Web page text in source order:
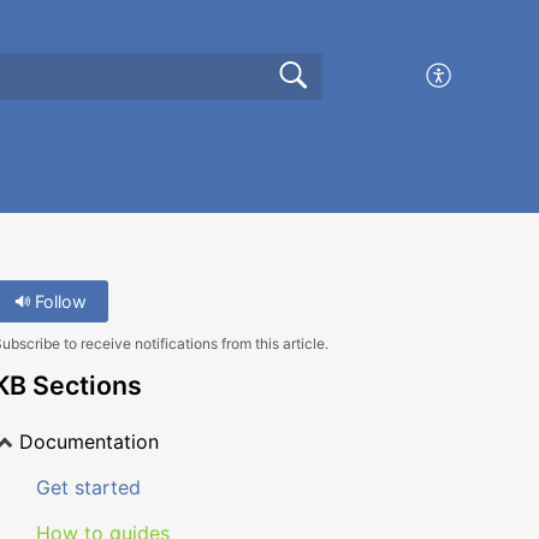
Follow
to receive notifications from this article.
Sections
Documentation
Get started
How to guides